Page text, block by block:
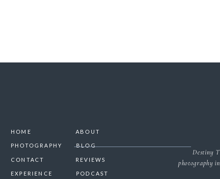
Destiny
photography
BLOG
PHOTOGRAPHY
CONTACT
ABOUT
HOME
PODCAST
EXPERIENCE
REVIEWS